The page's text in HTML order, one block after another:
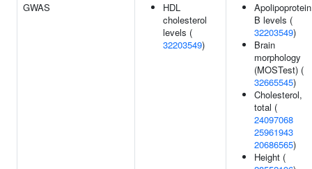
GWAS
HDL
cholesterol
levels (
32203549)
Apolipoprotein
B levels (
32203549)
Brain
morphology
(MOSTest) (
32665545)
Cholesterol,
total (
24097068
25961943
20686565)
Height (